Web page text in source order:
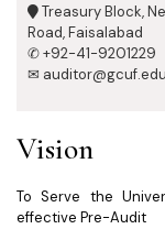
Treasury Block,
Road, Faisalabad
✆ +92-41-9201229
✉
Vision
To Serve the
effective Pre-Audit